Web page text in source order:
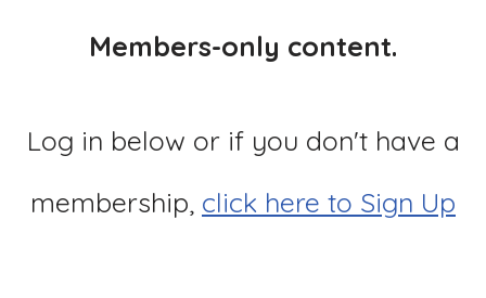
Members-only content.
Log in below or if you don't have a
membership, click here to Sign Up